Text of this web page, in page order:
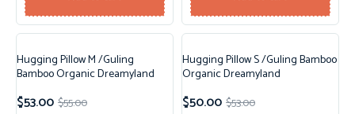
Sale!
Hugging Pillow M /Guling
Bamboo Organic Dreamyland
$55.00
$53.00
Sale!
Hugging Pillow S /Guling Bamboo
Organic Dreamyland
$53.00
$50.00